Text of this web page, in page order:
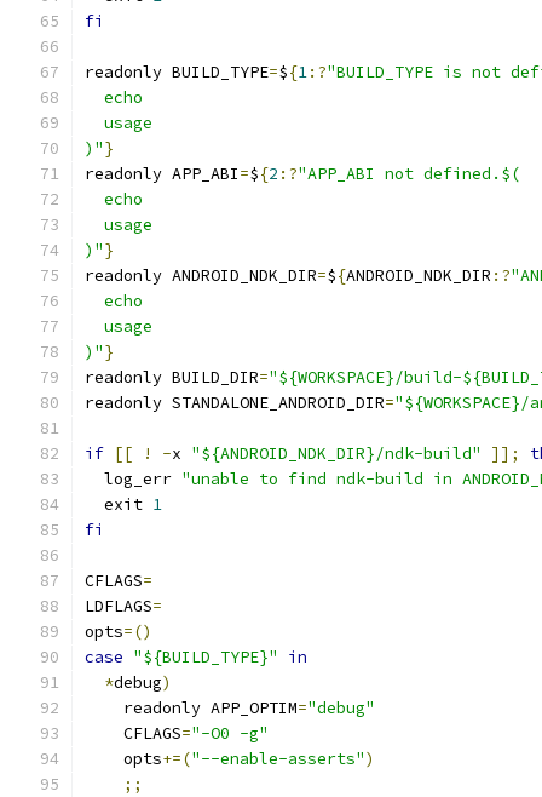
fi
readonly BUILD_TYPE=${1:?"BUILD_TYPE is not
  echo
  usage
)"}
readonly APP_ABI=${2 :?"APP_ABI not defined.$(
  echo
  usage
)"}
readonly ANDROID_NDK_DIR=${ANDROID_NDK_DIR :?
  echo
  usage
)"}
readonly BUILD_DIR="${WORKSPACE}/build-
readonly STANDALONE_ANDROID_DIR=
if [[ ! -x "${ANDROID_NDK_DIR}/ndk-build" ]];
  log_err
"unable to find ndk-build in
  exit
1
fi
CFLAGS=
LDFLAGS=
opts=()
case "${BUILD_TYPE}"
in
*debug)
    readonly APP_OPTIM
="debug"
    CFLAGS
="-O0 -g"
    opts
+=("--enable-asserts")
;;